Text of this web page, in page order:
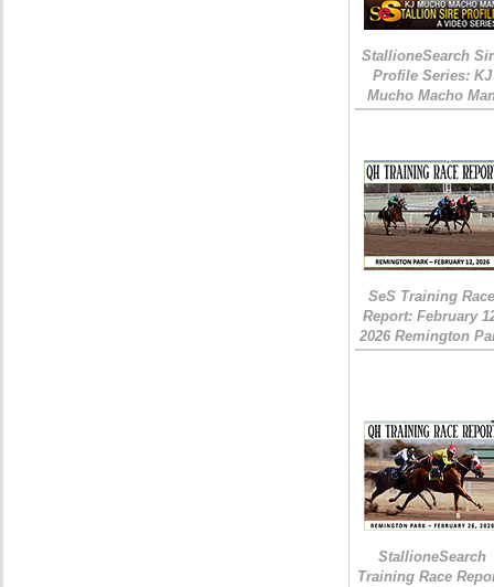
StallioneSearch
Profile Series: KJ
Mucho Macho
SeS Training
Report: February
2026 Remington
StallioneSearch
Training Race